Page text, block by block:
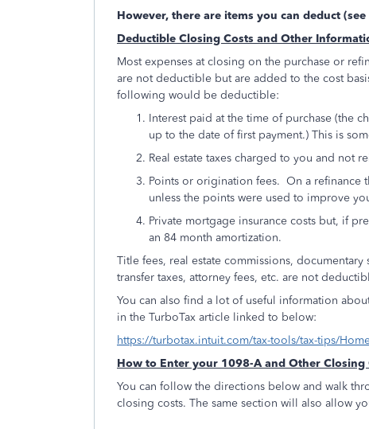
However, there are items you can deduct
Deductible Closing Costs and Other
Most expenses at closing on the purchase or
are not deductible but are added to the cost
following would be deductible:
Interest paid at the time of purchase (the
up to the date of first payment.) This is
Real estate taxes charged to you and not
Points or origination fees. On a refinance
unless the points were used to improve
Private mortgage insurance costs but, if
an 84 month amortization.
Title fees, real estate commissions,
transfer taxes, attorney fees, etc. are not
You can also find a lot of useful information
in the TurboTax article linked to below:
https://turbotax.intuit.com/tax-tools/tax-tips/
How to Enter your 1098-A and Other Closing
You can follow the directions below and walk
closing costs. The same section will also allow